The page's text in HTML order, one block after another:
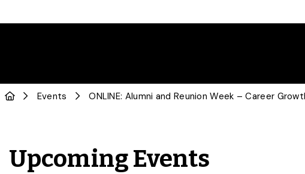
Events ONLINE: Alumni and Reunion Week – Career
Upcoming Events